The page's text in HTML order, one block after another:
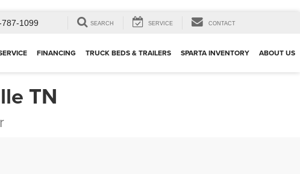
1099 SEARCH SERVICE CONTACT
FINANCING TRUCK BEDS & TRAILERS SPARTA INVENTORY ABOUT US
TN